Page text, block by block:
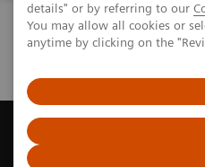
details" or by referring to our
You may allow all cookies or
anytime by clicking on the
Home
Laboratory Diagnostics
Assays by Diseases and Conditions
Kidney Disease